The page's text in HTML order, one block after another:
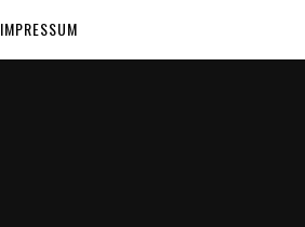
IMPRESSUM